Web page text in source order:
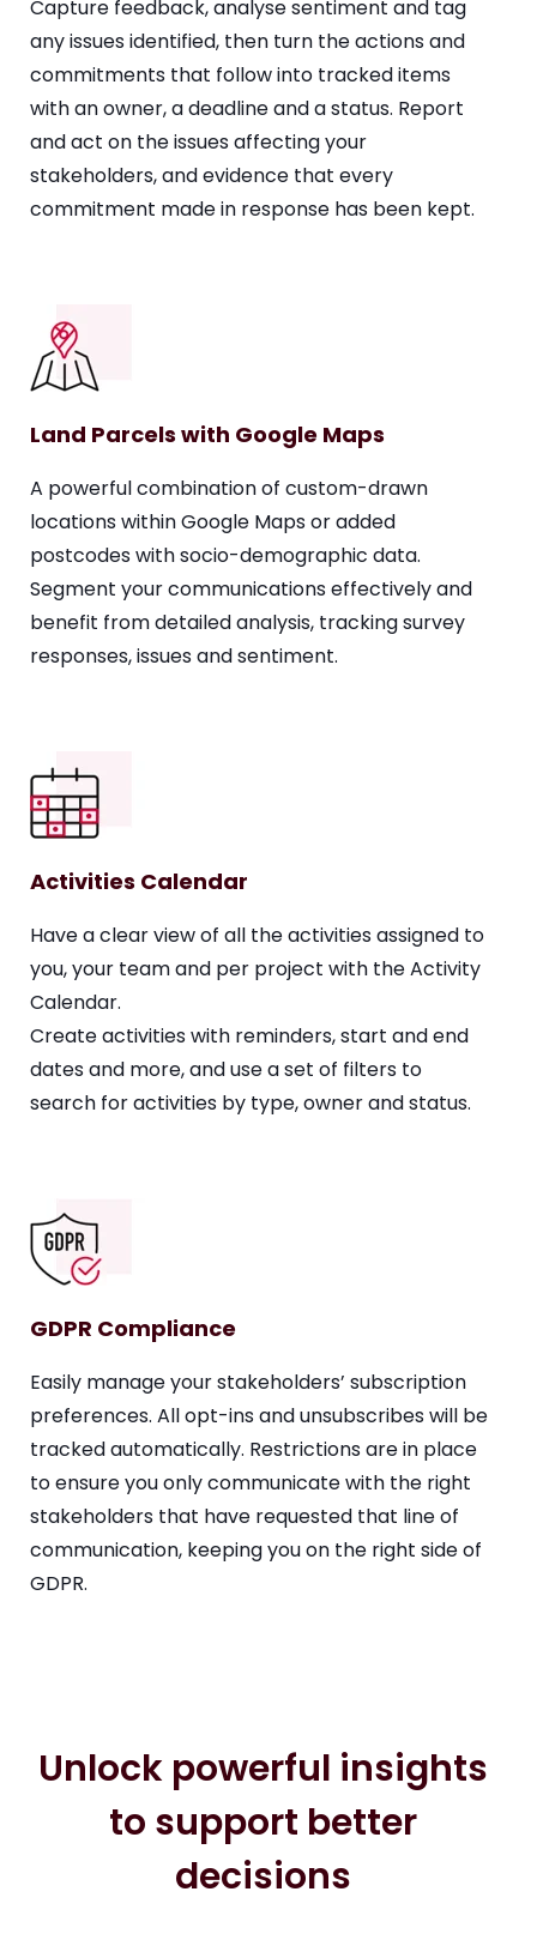
Capture feedback, analyse sentiment and tag
any issues identified, then turn the actions and
commitments that follow into tracked items
with an owner, a deadline and a status. Report
and act on the issues affecting your
stakeholders, and evidence that every
commitment made in response has been kept.
Land Parcels with Google Maps
A powerful combination of custom-drawn
locations within Google Maps or added
postcodes with socio-demographic data.
Segment your communications effectively and
benefit from detailed analysis, tracking survey
responses, issues and sentiment.
Activities Calendar
Have a clear view of all the activities assigned to
you, your team and per project with the Activity
Calendar.
Create activities with reminders, start and end
dates and more, and use a set of filters to
search for activities by type, owner and status.
GDPR Compliance
Easily manage your stakeholders’ subscription
preferences. All opt-ins and unsubscribes will be
tracked automatically. Restrictions are in place
to ensure you only communicate with the right
stakeholders that have requested that line of
communication, keeping you on the right side of
GDPR.
Unlock powerful insights
to support better
decisions